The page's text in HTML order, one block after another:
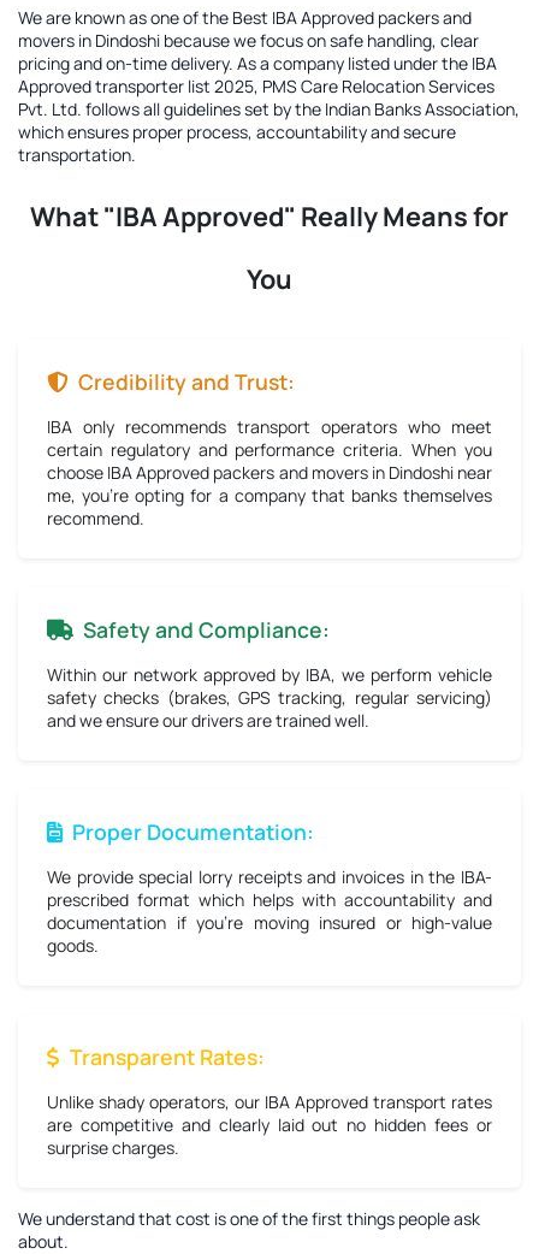
We are known as one of the Best IBA Approved packers and
movers in Dindoshi because we focus on safe handling, clear
pricing and on-time delivery. As a company listed under the IBA
Approved transporter list 2025, PMS Care Relocation Services
Pvt. Ltd. follows all guidelines set by the Indian Banks Association,
which ensures proper process, accountability and secure
transportation.
What "IBA Approved" Really Means for
You
Credibility and Trust:
IBA only recommends transport operators who meet
certain regulatory and performance criteria. When you
choose IBA Approved packers and movers in Dindoshi near
me, you're opting for a company that banks themselves
recommend.
Safety and Compliance:
Within our network approved by IBA, we perform vehicle
safety checks (brakes, GPS tracking, regular servicing)
and we ensure our drivers are trained well.
Proper Documentation:
We provide special lorry receipts and invoices in the IBA-
prescribed format which helps with accountability and
documentation if you're moving insured or high-value
goods.
Transparent Rates:
Unlike shady operators, our IBA Approved transport rates
are competitive and clearly laid out no hidden fees or
surprise charges.
We understand that cost is one of the first things people ask
about.